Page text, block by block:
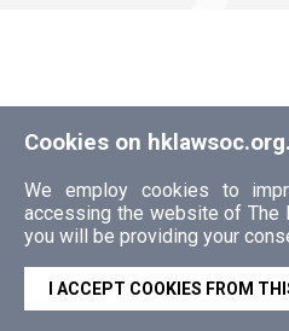
Cookies on
We employ cookies to
accessing the website of The
you will be providing your
I ACCEPT COOKIES FROM